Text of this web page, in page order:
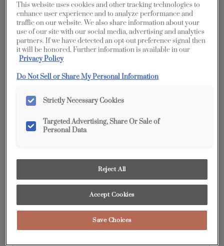
Shape: Square
Finish/Color: Colt with Amaretto Creme Penned
YOUR SELECTIONS AVAILABLE IN:
Edge
Access
Distinction
Product photography and illustrations have been
reproduced as accurately as print and web technologies
permit. To ensure highest satisfaction, we suggest you view
Breman's wide rail shaker style and clean lines
provide the basis for a variety of decorating
Distinction.
This website uses cookies and other tracking technologies to
enhance user experience and to analyze performance and
traffic on our website. We also share information about your
use of our site with our social media, advertising and analytics
partners. If we have detected an opt-out preference signal then
it will be honored. Further information is available in our
Privacy Policy
Do Not Sell or Share My Personal Information
Strictly Necessary Cookies
Targeted Advertising, Share Or Sale of
Personal Data
Reject All
Accept Cookies
Save Choices